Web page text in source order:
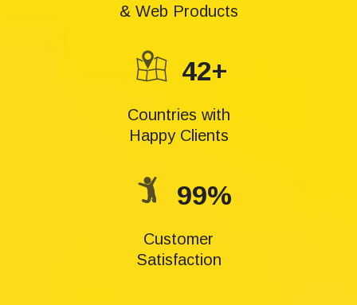
& Web Products
42+
Countries with
Happy Clients
99%
Customer
Satisfaction